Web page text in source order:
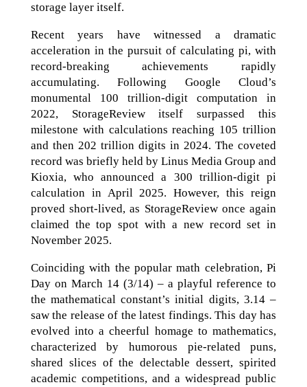
storage layer itself.
Recent years have witnessed a dramatic
acceleration in the pursuit of calculating pi, with
record-breaking achievements rapidly
accumulating. Following Google Cloud’s
monumental 100 trillion-digit computation in
2022, StorageReview itself surpassed this
milestone with calculations reaching 105 trillion
and then 202 trillion digits in 2024. The coveted
record was briefly held by Linus Media Group and
Kioxia, who announced a 300 trillion-digit pi
calculation in April 2025. However, this reign
proved short-lived, as StorageReview once again
claimed the top spot with a new record set in
November 2025.
Coinciding with the popular math celebration, Pi
Day on March 14 (3/14) – a playful reference to
the mathematical constant’s initial digits, 3.14 –
saw the release of the latest findings. This day has
evolved into a cheerful homage to mathematics,
characterized by humorous pie-related puns,
shared slices of the delectable dessert, spirited
academic competitions, and a widespread public